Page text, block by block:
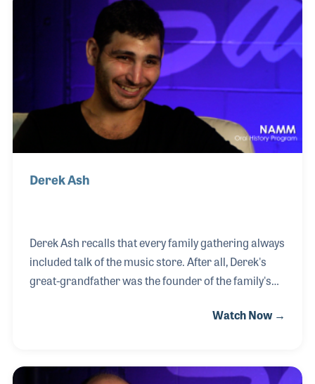
Ben spoke about his love of music and his interest in
learning all aspects of the business. At the time of
his interview, Ben was working in the Long Island
store as a guitar sales associate.
Derek Ash
Derek Ash recalls that every family gathering always
included talk of the music store. After all, Derek's
great-grandfather was the founder of the family's
complete with turkey, pumpkin pie, and talk of the
heavily involved with the pro audio, pro lighting, and
Watch Now →